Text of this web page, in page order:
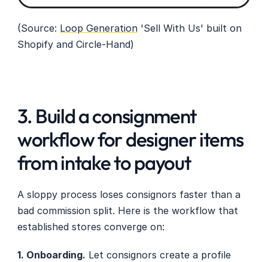
(Source: Loop Generation 'Sell With Us' built on
Shopify and Circle-Hand)
3. Build a consignment
workflow for designer items
from intake to payout
A sloppy process loses consignors faster than a
bad commission split. Here is the workflow that
established stores converge on:
1. Onboarding. Let consignors create a profile